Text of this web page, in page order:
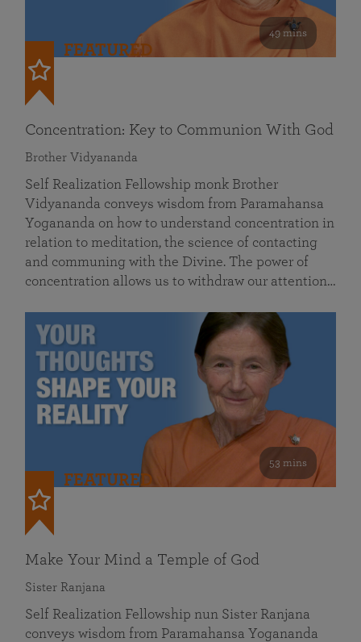
49 mins
FEATURED
Concentration: Key to Communion With God
Brother Vidyananda
Self Realization Fellowship monk Brother
Vidyananda conveys wisdom from Paramahansa
Yogananda on how to understand concentration in
relation to meditation, the science of contacting
and communing with the Divine. The power of
concentration allows us to withdraw our attention…
53 mins
FEATURED
Make Your Mind a Temple of God
Sister Ranjana
Self Realization Fellowship nun Sister Ranjana
conveys wisdom from Paramahansa Yogananda